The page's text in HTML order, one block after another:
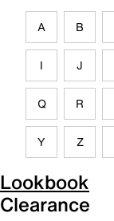
A B
I J
Q R
Y Z
Lookbook
Clearance